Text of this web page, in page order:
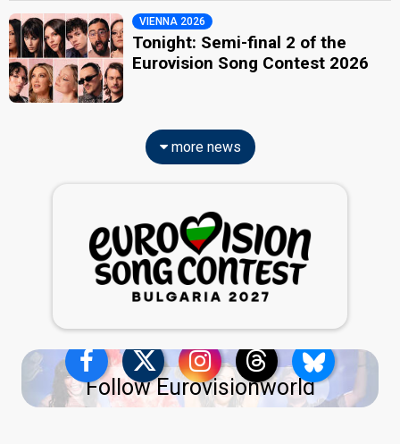
VIENNA 2026
Tonight: Semi-final 2 of the
Eurovision Song Contest 2026
more news
Follow Eurovisionworld